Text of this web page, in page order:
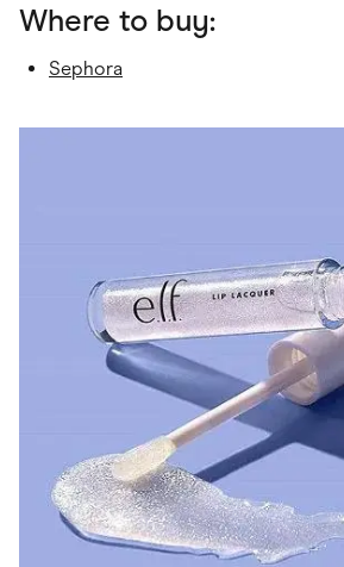
Where to buy:
Sephora